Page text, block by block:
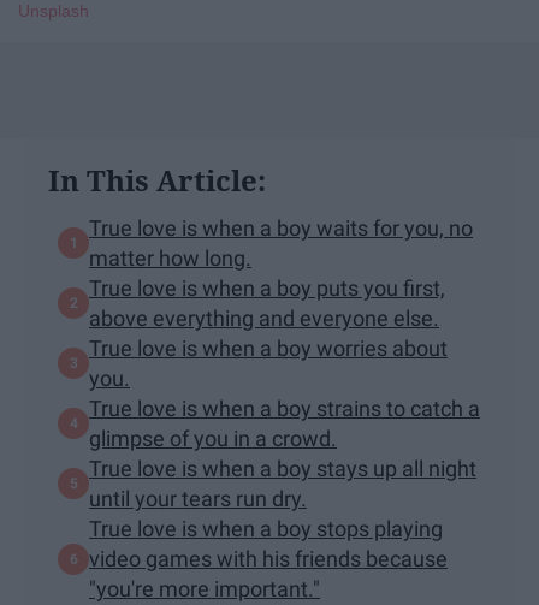
Unsplash
In This Article:
True love is when a boy waits for you, no
matter how long.
True love is when a boy puts you first,
above everything and everyone else.
True love is when a boy worries about
you.
True love is when a boy strains to catch a
glimpse of you in a crowd.
True love is when a boy stays up all night
until your tears run dry.
True love is when a boy stops playing
video games with his friends because
"you're more important."